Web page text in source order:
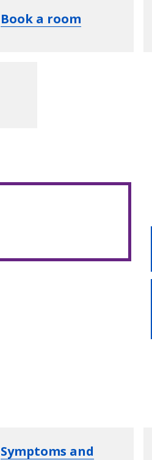
Book a room
Symptoms and